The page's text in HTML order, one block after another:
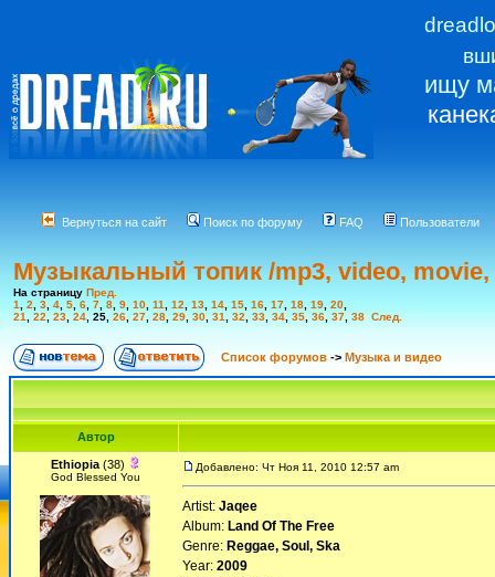
ищу
Вернуться на сайт Поиск по форуму FAQ Пользователи
Музыкальный топик /mp3, video,
На страницу Пред.
1
2 3 4 5 6 7 8 9 10 11 12 13 14 15 16 17 18 19 20
21
22 23 24 25 26 27 28 29 30 31 32 33 34 35 36 37 38 След.
Список форумов -> Музыка и видео
Автор
Ethiopia(38)
God Blessed You
Добавлено: Чт Ноя 11, 2010 12:57 am
Artist: Jaqee
Album: Land Of The Free
Genre: Reggae, Soul, Ska
Year: 2009